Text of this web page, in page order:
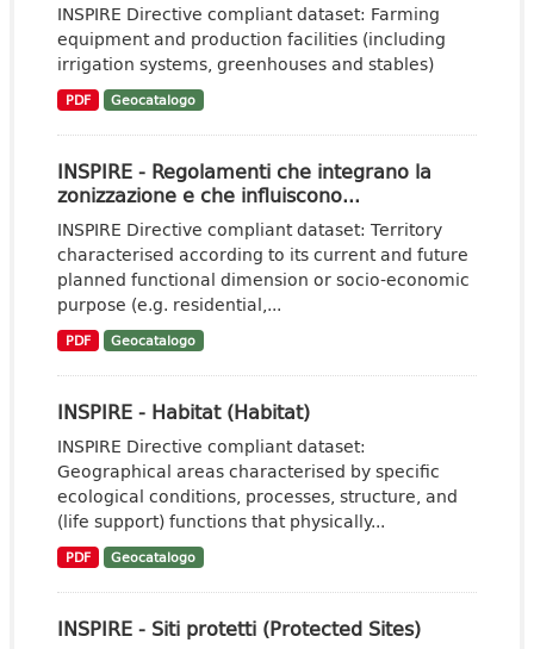
INSPIRE Directive compliant dataset: Farming
equipment and production facilities (including
irrigation systems, greenhouses and stables)
PDF Geocatalogo
INSPIRE - Regolamenti che integrano la
zonizzazione e che influiscono...
INSPIRE Directive compliant dataset: Territory
characterised according to its current and future
planned functional dimension or socio-economic
purpose (e.g. residential,...
PDF Geocatalogo
INSPIRE - Habitat (Habitat)
INSPIRE Directive compliant dataset:
Geographical areas characterised by specific
ecological conditions, processes, structure, and
(life support) functions that physically...
PDF Geocatalogo
INSPIRE - Siti protetti (Protected Sites)